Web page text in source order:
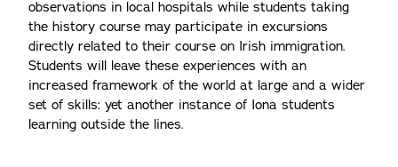
observations in local hospitals while students taking
the history course may participate in excursions
directly related to their course on Irish immigration.
Students will leave these experiences with an
increased framework of the world at large and a wider
set of skills: yet another instance of Iona students
learning outside the lines.